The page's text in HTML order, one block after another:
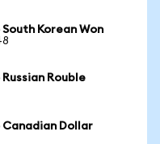
Korean Won
Rouble
Dollar